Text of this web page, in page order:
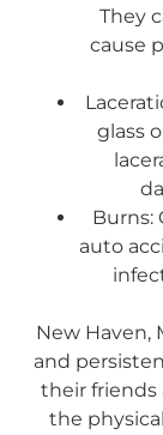
They
cause
glass
Burns:
auto
New Haven,
and
their friends
the